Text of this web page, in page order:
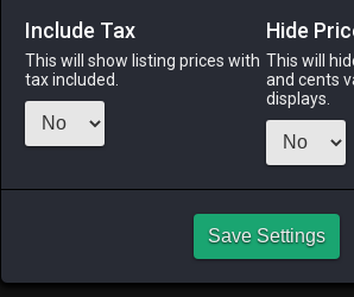
ALPHA
2 hours ago
LICH
ODIN
3 days
RAIDEN
last week
17 hours
Server: Alpha-Total: 6
Include Tax
This will show listing prices with
tax included.
Hide
This will
and cents
displays.
Save Settings